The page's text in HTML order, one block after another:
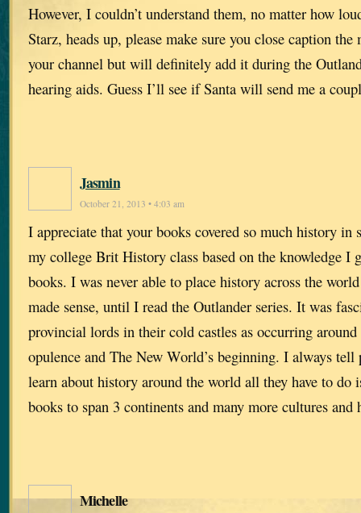
However, I couldn’t understand them, no matter how
Starz, heads up, please make sure you close caption the
your channel but will definitely add it during the
hearing aids. Guess I’ll see if Santa will send me a
Jasmin
October 21, 2013 • 4:03 am
I appreciate that your books covered so much history in
my college Brit History class based on the knowledge I
books. I was never able to place history across the
made sense, until I read the Outlander series. It was
provincial lords in their cold castles as occurring around
opulence and The New World’s beginning. I always
learn about history around the world all they have to do
books to span 3 continents and many more cultures
Michelle